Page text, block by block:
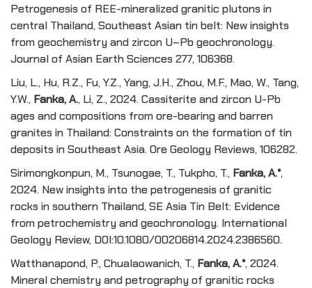
Petrogenesis of REE-mineralized granitic plutons in
central Thailand, Southeast Asian tin belt: New insights
from geochemistry and zircon U–Pb geochronology.
Journal of Asian Earth Sciences 277, 106368.
Liu, L., Hu, R.Z., Fu, Y.Z., Yang, J.H., Zhou, M.F., Mao, W., Tang,
Y.W., Fanka, A., Li, Z., 2024. Cassiterite and zircon U-Pb
ages and compositions from ore-bearing and barren
granites in Thailand: Constraints on the formation of tin
deposits in Southeast Asia. Ore Geology Reviews, 106282.
Sirimongkonpun, M., Tsunogae, T., Tukpho, T., Fanka, A.*,
2024. New insights into the petrogenesis of granitic
rocks in southern Thailand, SE Asia Tin Belt: Evidence
from petrochemistry and geochronology. International
Geology Review, DOI:10.1080/00206814.2024.2386560.
Watthanapond, P., Chualaowanich, T., Fanka, A.*, 2024.
Mineral chemistry and petrography of granitic rocks